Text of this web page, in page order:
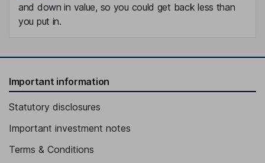
Roger J. Garceau
Independent Director
and down in value, so you could get back less than
you put in.
Important information
Statutory disclosures
Important investment notes
Terms & Conditions